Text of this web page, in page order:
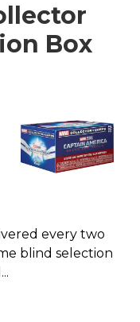
Box
every two
blind selection